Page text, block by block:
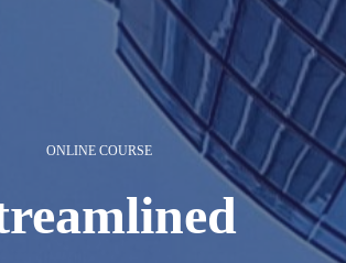
ONLINE COURSE